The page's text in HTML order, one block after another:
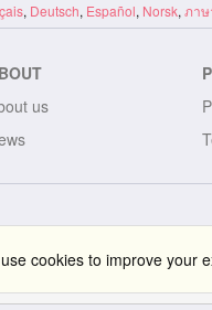
cookies to improve your
, Deutsch, Español, Norsk, ภาษ
us